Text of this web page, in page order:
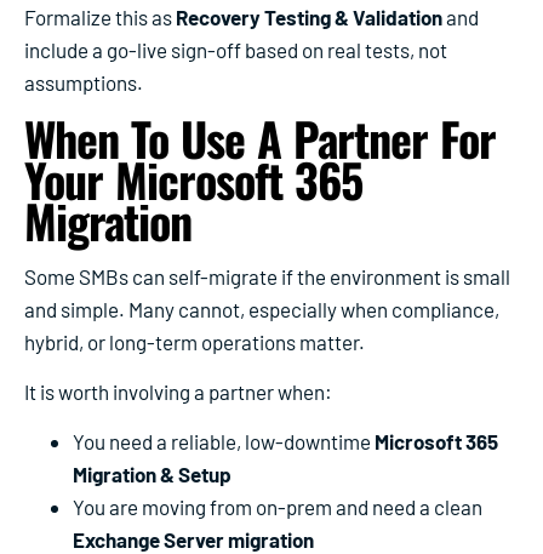
Formalize this as Recovery Testing & Validationand
include a go-live sign-off based on real tests, not
assumptions.
When To Use A Partner For
Your Microsoft 365
Migration
Some SMBs can self-migrate if the environment is small
and simple. Many cannot, especially when compliance,
hybrid, or long-term operations matter.
It is worth involving a partner when:
You need a reliable, low-downtime Microsoft 365
Migration & Setup
You are moving from on-prem and need a clean
Exchange Server migration